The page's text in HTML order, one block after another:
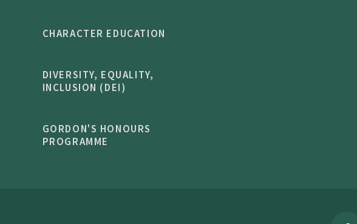
CHARACTER EDUCATION
DIVERSITY, EQUALITY,
INCLUSION (DEI)
GORDON'S HONOURS
PROGRAMME